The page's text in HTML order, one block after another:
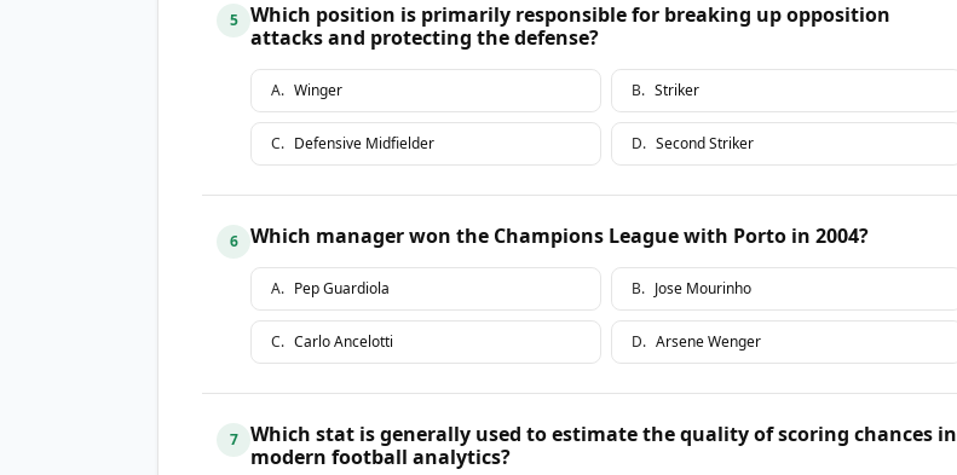
5
Which position is primarily responsible for breaking up opposition
attacks and protecting the defense?
A. Winger B. Striker
C. Defensive Midfielder D. Second Striker
6 Which manager won the Champions League with Porto in 2004?
A. Pep Guardiola B. Jose Mourinho
C. Carlo Ancelotti D. Arsene Wenger
7
Which stat is generally used to estimate the quality of scoring chances in
modern football analytics?